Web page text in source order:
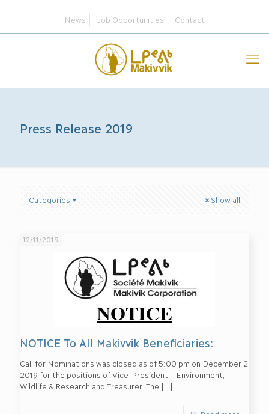
News Job Opportunities Contact
Press Release 2019
Categories Show all
12/11/2019
NOTICE To All Makivvik Beneficiaries:
Call for Nominations was closed as of 5:00 pm on December 2,
2019 for the positions of Vice-President – Environment,
Wildlife & Research and Treasurer. The […]